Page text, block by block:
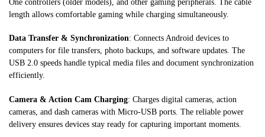
One controllers (older models), and other gaming peripherals. The cable
length allows comfortable gaming while charging simultaneously.
Data Transfer & Synchronization: Connects Android devices to
computers for file transfers, photo backups, and software updates. The
USB 2.0 speeds handle typical media files and document synchronization
efficiently.
Camera & Action Cam Charging: Charges digital cameras, action
cameras, and dash cameras with Micro-USB ports. The reliable power
delivery ensures devices stay ready for capturing important moments.